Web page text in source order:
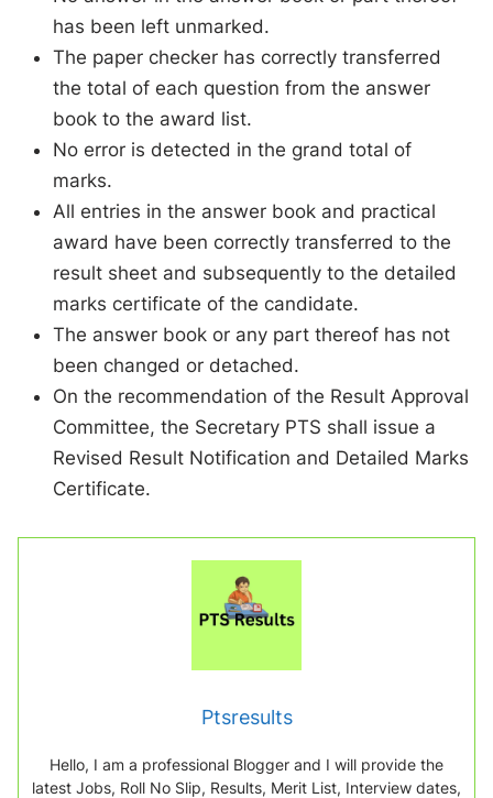
has been left unmarked.
The paper checker has correctly transferred
the total of each question from the answer
book to the award list.
No error is detected in the grand total of
marks.
All entries in the answer book and practical
award have been correctly transferred to the
result sheet and subsequently to the detailed
marks certificate of the candidate.
The answer book or any part thereof has not
been changed or detached.
On the recommendation of the Result Approval
Committee, the Secretary PTS shall issue a
Revised Result Notification and Detailed Marks
Certificate.
Ptsresults
Hello, I am a professional Blogger and I will provide the
latest Jobs, Roll No Slip, Results, Merit List, Interview dates,